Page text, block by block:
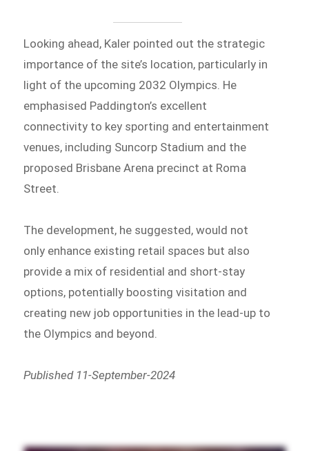
Looking ahead, Kaler pointed out the strategic
importance of the site’s location, particularly in
light of the upcoming 2032 Olympics. He
emphasised Paddington’s excellent
connectivity to key sporting and entertainment
venues, including Suncorp Stadium and the
proposed Brisbane Arena precinct at Roma
Street.
The development, he suggested, would not
only enhance existing retail spaces but also
provide a mix of residential and short-stay
options, potentially boosting visitation and
creating new job opportunities in the lead-up to
the Olympics and beyond.
Published 11-September-2024